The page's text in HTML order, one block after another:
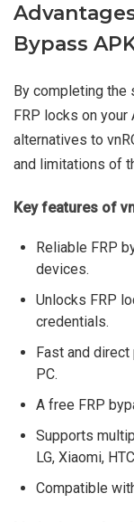
Bypass
By completing
FRP locks on
alternatives to
and limitations of
Key features of
Reliable FRP
devices.
Unlocks FRP
credentials.
Fast and
PC.
A free FRP
Supports
LG, Xiaomi,
Compatible